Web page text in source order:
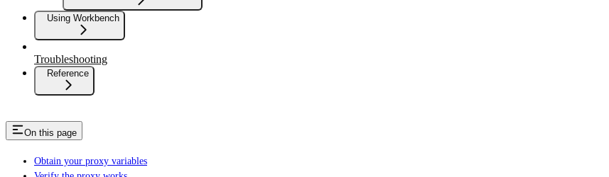
Using Workbench
Troubleshooting
Reference
On this page
Obtain your proxy variables